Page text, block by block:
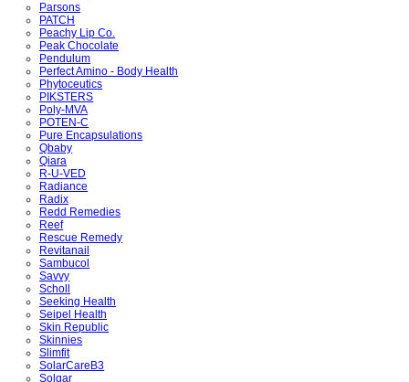
Parsons
PATCH
Peachy Lip Co.
Peak Chocolate
Pendulum
Perfect Amino - Body Health
Phytoceutics
PIKSTERS
Poly-MVA
POTEN-C
Pure Encapsulations
Qbaby
Qiara
R-U-VED
Radiance
Radix
Redd Remedies
Reef
Rescue Remedy
Revitanail
Sambucol
Savvy
Scholl
Seeking Health
Seipel Health
Skin Republic
Skinnies
Slimfit
SolarCareB3
Solgar